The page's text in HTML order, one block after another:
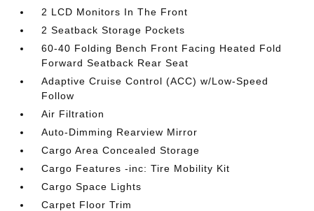
2 LCD Monitors In The Front
2 Seatback Storage Pockets
60-40 Folding Bench Front Facing Heated Fold
Forward Seatback Rear Seat
Adaptive Cruise Control (ACC) w/Low-Speed
Follow
Air Filtration
Auto-Dimming Rearview Mirror
Cargo Area Concealed Storage
Cargo Features -inc: Tire Mobility Kit
Cargo Space Lights
Carpet Floor Trim